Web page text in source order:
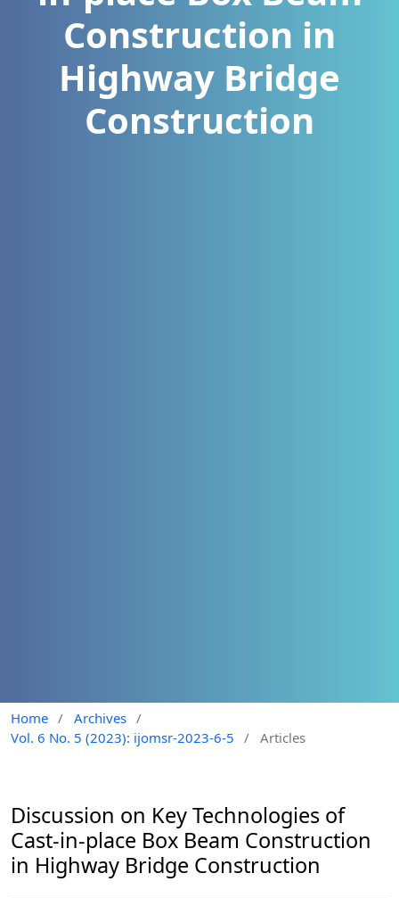
Construction in
Highway Bridge
Construction
Home / Archives /
Vol. 6 No. 5 (2023): ijomsr-2023-6-5
/ Articles
Discussion on Key Technologies of
Cast-in-place Box Beam Construction
in Highway Bridge Construction